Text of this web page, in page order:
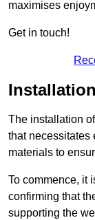
maximises
Get in touch!
The installation
that necessitates
materials to
To commence, it
confirming that
supporting the